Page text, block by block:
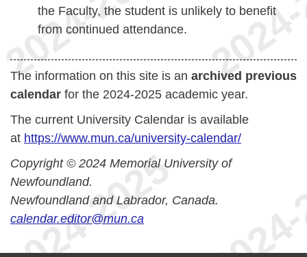
the Faculty, the student is unlikely to benefit
from continued attendance.
The information on this site is an archived previous
calendar for the 2024-2025 academic year.
The current University Calendar is available
at https://www.mun.ca/university-calendar/
Copyright © 2024 Memorial University of
Newfoundland.
Newfoundland and Labrador, Canada.
calendar.editor@mun.ca